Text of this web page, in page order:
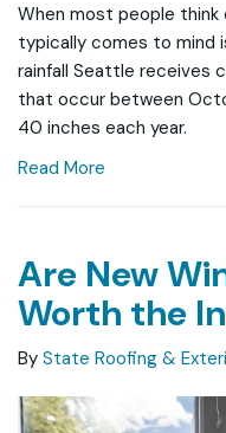
When most people
typically comes to mind
rainfall Seattle receives
that occur between
40 inches each year.
Read More
Are New
Worth the
By State Roofing &